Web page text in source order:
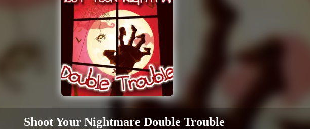
Shoot Your Nightmare Double Trouble